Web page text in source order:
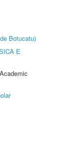
Botucatu)
E